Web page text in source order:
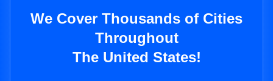
We Cover Thousands of Cities
Throughout
The United States!